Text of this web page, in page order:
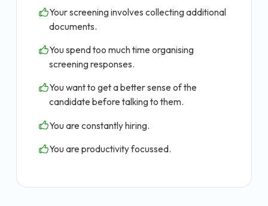
Your screening involves collecting additional
documents.
You spend too much time organising
screening responses.
You want to get a better sense of the
candidate before talking to them.
You are constantly hiring.
You are productivity focussed.